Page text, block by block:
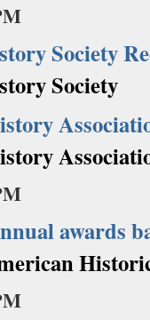
Society
Society
awards